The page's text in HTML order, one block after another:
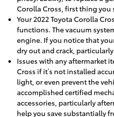
Corolla Cross, first thing you
Your 2022 Toyota Corolla
functions. The vacuum
engine. If you notice that
dry out and crack,
Issues with any aftermarket
Cross if it’s not installed
light, or even prevent the
accomplished certified
accessories, particularly
help you save substantially